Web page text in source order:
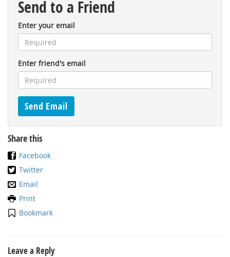
Send to a Friend
Enter your email
Enter friend's email
Share this
Facebook
Twitter
Email
Print
Bookmark
Leave a Reply